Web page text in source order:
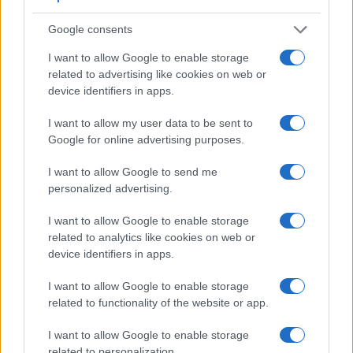
Google consents
I want to allow Google to enable storage
related to advertising like cookies on web or
device identifiers in apps.
I want to allow my user data to be sent to
Google for online advertising purposes.
I want to allow Google to send me
personalized advertising.
I want to allow Google to enable storage
related to analytics like cookies on web or
device identifiers in apps.
I want to allow Google to enable storage
related to functionality of the website or app.
I want to allow Google to enable storage
Feature comparison
a range of features. For example, the A7 II has an electronic
viewfinder(2400k dots), while the D5300 has an optical
viewfinder making it possible to project supplementary
shooting information into the framing view, whereas the
optical viewfinder offers lag-free viewing and a very clear
framing image. The viewfinder in the A7 II offers a wider field
of view (100%) than the one in the D5300 (95%), so that a
larger proportion of the captured image is visible in the
finder. In addition, the viewfinder of the A7 II has a higher
magnification (0.71x vs 0.57x), so that the size of the image